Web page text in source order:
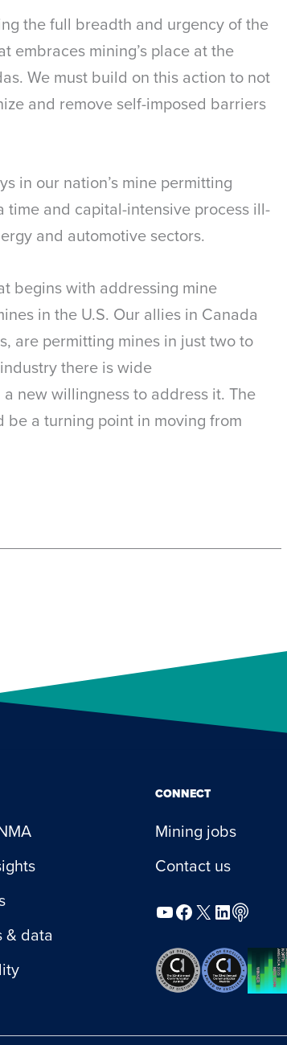
the full breadth and urgency of the
embraces mining’s place at the
We must build on this action to not
and remove self-imposed barriers
in our nation’s mine permitting
time and capital-intensive process ill-
and automotive sectors.
begins with addressing mine
in the U.S. Our allies in Canada
are permitting mines in just two to
there is wide
new willingness to address it. The
be a turning point in moving from
& data
CONNECT
Mining jobs
Contact us
YouTube
Facebook
X LinkedIn
Podcast